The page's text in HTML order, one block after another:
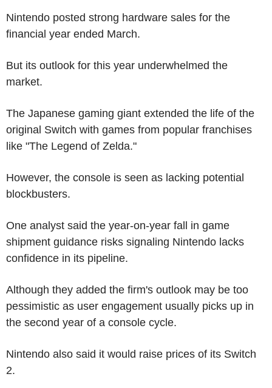
Nintendo posted strong hardware sales for the
financial year ended March.
But its outlook for this year underwhelmed the
market.
The Japanese gaming giant extended the life of the
original Switch with games from popular franchises
like "The Legend of Zelda."
However, the console is seen as lacking potential
blockbusters.
One analyst said the year-on-year fall in game
shipment guidance risks signaling Nintendo lacks
confidence in its pipeline.
Although they added the firm's outlook may be too
pessimistic as user engagement usually picks up in
the second year of a console cycle.
Nintendo also said it would raise prices of its Switch
2.